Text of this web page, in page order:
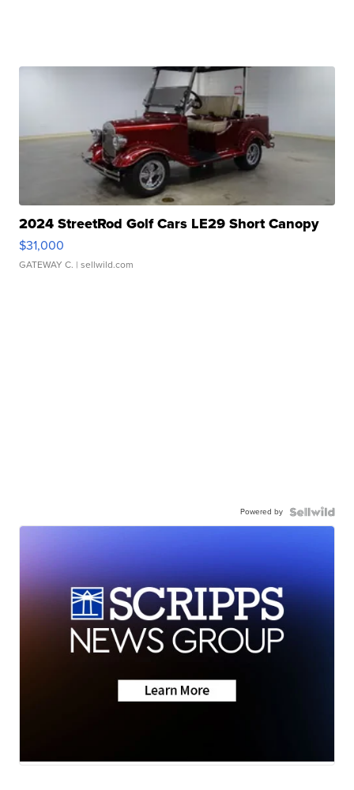
2024 StreetRod Golf Cars LE29 Short Canopy
$31,000
GATEWAY C. | sellwild.com
Powered by